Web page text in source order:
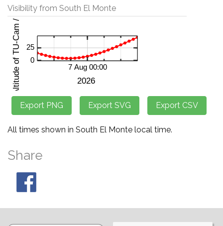
Visibility from South El Monte
All times shown in South El Monte local time.
Share